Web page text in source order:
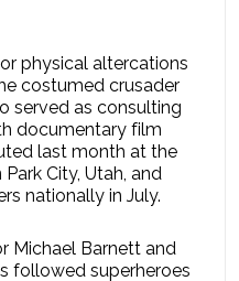
physical altercations
costumed crusader
served as consulting
documentary film
last month at the
City, Utah, and
nationally in July.
Michael Barnett and
followed superheroes